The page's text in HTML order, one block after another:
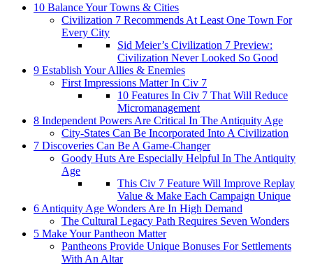
10 Balance Your Towns & Cities
Civilization 7 Recommends At Least One Town For
Every City
Sid Meier’s Civilization 7 Preview:
Civilization Never Looked So Good
9 Establish Your Allies & Enemies
First Impressions Matter In Civ 7
10 Features In Civ 7 That Will Reduce
Micromanagement
8 Independent Powers Are Critical In The Antiquity Age
City-States Can Be Incorporated Into A Civilization
7 Discoveries Can Be A Game-Changer
Goody Huts Are Especially Helpful In The Antiquity
Age
This Civ 7 Feature Will Improve Replay
Value & Make Each Campaign Unique
6 Antiquity Age Wonders Are In High Demand
The Cultural Legacy Path Requires Seven Wonders
5 Make Your Pantheon Matter
Pantheons Provide Unique Bonuses For Settlements
With An Altar